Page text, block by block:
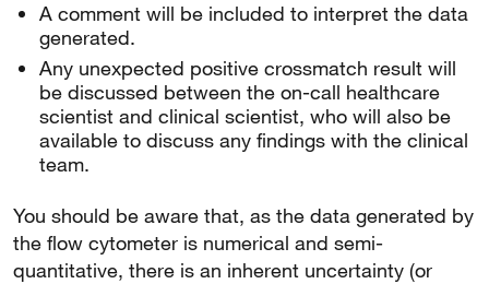
A comment will be included to interpret the data
generated.
Any unexpected positive crossmatch result will
be discussed between the on-call healthcare
scientist and clinical scientist, who will also be
available to discuss any findings with the clinical
team.
You should be aware that, as the data generated by
the flow cytometer is numerical and semi-
quantitative, there is an inherent uncertainty (or